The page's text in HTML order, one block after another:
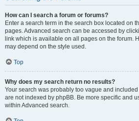
How can I search a forum or forums?
Enter a search term in the search box located on
pages. Advanced search can be accessed by
link which is available on all pages on the forum.
may depend on the style used.
Top
Why does my search return no results?
Your search was probably too vague and
are not indexed by phpBB. Be more specific and
within Advanced search.